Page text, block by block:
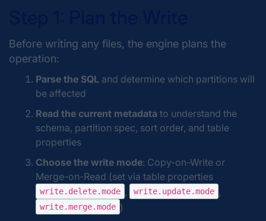
Before writing any files, the engine plans the
operation:
Parse the SQL and determine which partitions will
be affected
Read the current metadata to understand the
schema, partition spec, sort order, and table
properties
Choose the write mode: Copy-on-Write or
Merge-on-Read (set via table properties
write.delete.mode , write.update.mode ,
write.merge.mode )